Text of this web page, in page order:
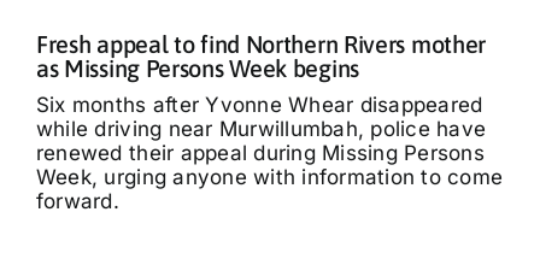
Fresh appeal to find Northern Rivers mother
as Missing Persons Week begins
Six months after Yvonne Whear disappeared
while driving near Murwillumbah, police have
renewed their appeal during Missing Persons
Week, urging anyone with information to come
forward.